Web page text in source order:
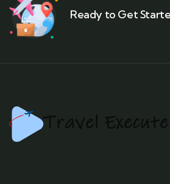
Ready to Get